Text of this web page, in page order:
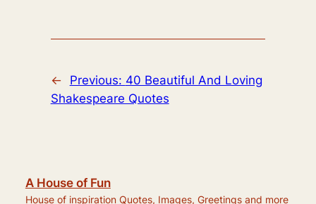
← Previous: 40 Beautiful And Loving
Shakespeare Quotes
A House of Fun
House of inspiration Quotes, Images, Greetings and more